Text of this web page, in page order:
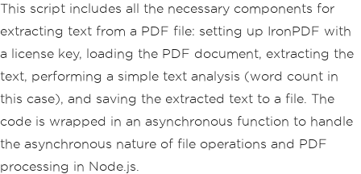
();
// Example: Count words
const wordCount = text.split(/\s
    console
. log ("Word Count:" , wordCou
nt);
// Save the extracted text to a te
xt file
This script includes all the necessary components for
extracting text from a PDF file: setting up IronPDF with
a license key, loading the PDF document, extracting the
text, performing a simple text analysis (word count in
this case), and saving the extracted text to a file. The
code is wrapped in an asynchronous function to handle
the asynchronous nature of file operations and PDF
processing in Node.js.